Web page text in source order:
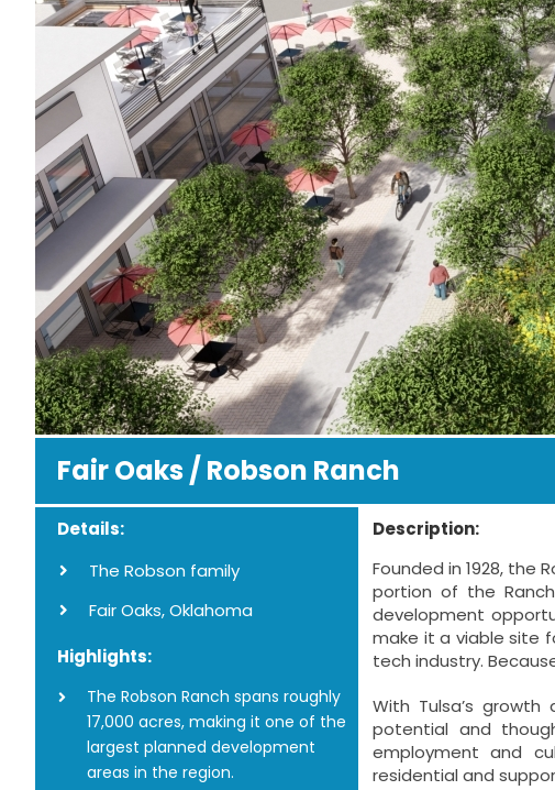
Fair Oaks / Robson Ranch
Details:
The Robson family
Fair Oaks, Oklahoma
Highlights:
The Robson Ranch spans roughly
17,000 acres, making it one of the
largest planned development
areas in the region.
Description:
Founded in 1928, the
portion of the
development
make it a viable site
tech industry.
With Tulsa’s
potential and
employment and
residential and